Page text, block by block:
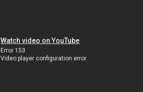
Watch video on YouTube
Error 153
Video player configuration error